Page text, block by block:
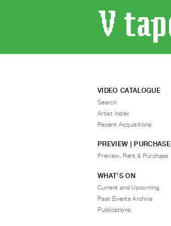
VIDEO CATALOGUE
Search
Artist Index
Recent Acquisitions
PREVIEW | PURCHASE
Preview, Rent & Purchase
WHAT’S ON
Current and Upcoming
Past Events Archive
Publications